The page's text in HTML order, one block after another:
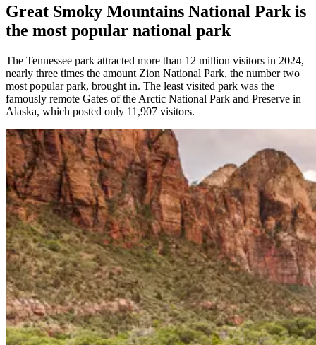
Great Smoky Mountains National Park is
the most popular national park
The Tennessee park attracted more than 12 million visitors in 2024,
nearly three times the amount Zion National Park, the number two
most popular park, brought in. The least visited park was the
famously remote Gates of the Arctic National Park and Preserve in
Alaska, which posted only 11,907 visitors.